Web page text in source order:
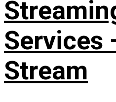
Services
Stream